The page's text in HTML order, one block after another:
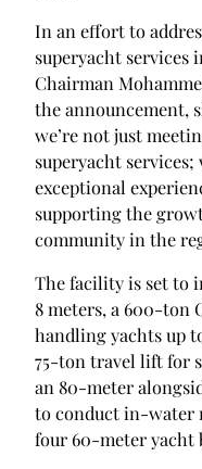
In an effort to
superyacht services
Chairman
the announcement,
we’re not just
superyacht
exceptional
supporting the
community in the
The facility is set to
8 meters, a 600-ton
handling yachts up
75-ton travel lift for
an 80-meter
to conduct in-water
four 60-meter yacht